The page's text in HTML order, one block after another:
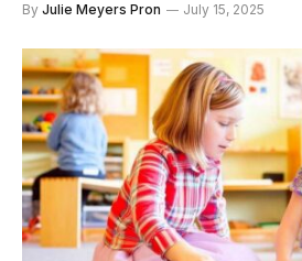
By Julie Meyers Pron July 15, 2025